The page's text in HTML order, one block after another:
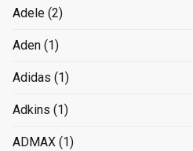
Adele (2)
Aden (1)
Adidas (1)
Adkins (1)
ADMAX (1)